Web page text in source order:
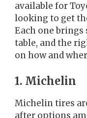
available for
looking to get
Each one
table, and the
on how and
1. Michelin
Michelin tires
after options